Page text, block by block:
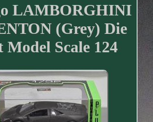
LAMBORGHINI
(Grey) Die
Model Scale 124